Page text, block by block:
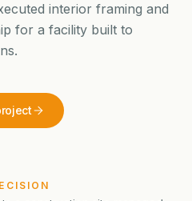
interior framing and
for a facility built to